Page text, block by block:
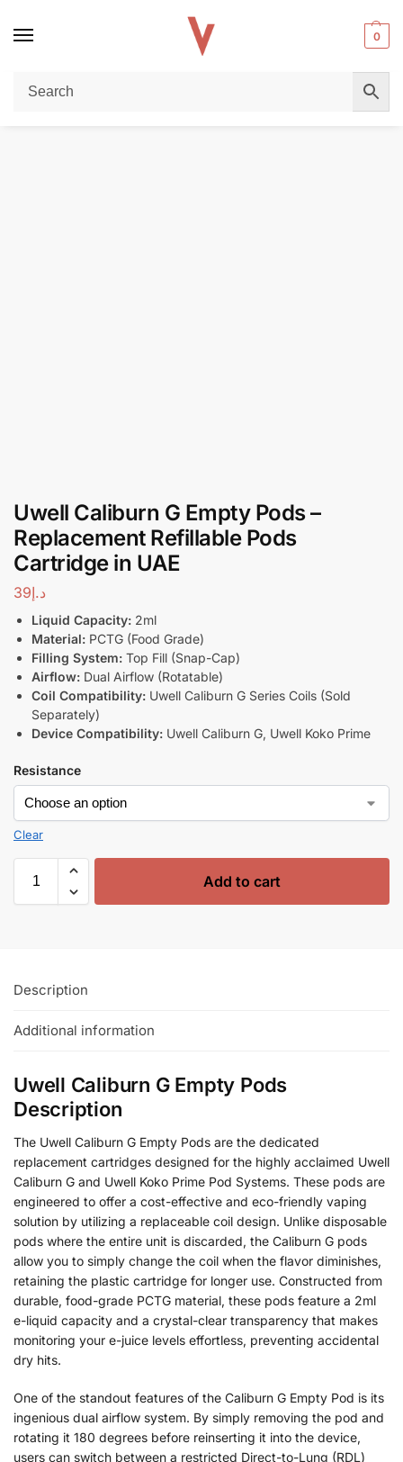
0
Home / REPLACEMENT PODS & COILS Uwell Caliburn G Empty Pods – Replacement Refillable Pods Cartridge in UAE
Uwell Caliburn G Empty Pods –
Replacement Refillable Pods
Cartridge in UAE
د.إ39
Liquid Capacity: 2ml
Material: PCTG (Food Grade)
Filling System: Top Fill (Snap-Cap)
Airflow: Dual Airflow (Rotatable)
Coil Compatibility: Uwell Caliburn G Series Coils (Sold
Separately)
Device Compatibility: Uwell Caliburn G, Uwell Koko Prime
Resistance
Clear
Add to cart
Description
Additional information
Uwell Caliburn G Empty Pods
Description
The Uwell Caliburn G Empty Pods are the dedicated
replacement cartridges designed for the highly acclaimed Uwell
Caliburn G and Uwell Koko Prime Pod Systems. These pods are
engineered to offer a cost-effective and eco-friendly vaping
solution by utilizing a replaceable coil design. Unlike disposable
pods where the entire unit is discarded, the Caliburn G pods
allow you to simply change the coil when the flavor diminishes,
retaining the plastic cartridge for longer use. Constructed from
durable, food-grade PCTG material, these pods feature a 2ml
e-liquid capacity and a crystal-clear transparency that makes
monitoring your e-juice levels effortless, preventing accidental
dry hits.
One of the standout features of the Caliburn G Empty Pod is its
ingenious dual airflow system. By simply removing the pod and
rotating it 180 degrees before reinserting it into the device,
users can switch between a restricted Direct-to-Lung (RDL)